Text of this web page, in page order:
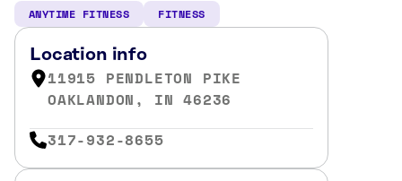
ANYTIME FITNESS FITNESS
Location info
11915 PENDLETON PIKE
OAKLANDON, IN 46236
317-932-8655